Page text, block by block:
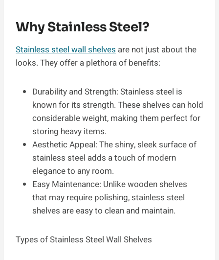
Why Stainless Steel?
Stainless steel wall shelves are not just about the
looks. They offer a plethora of benefits:
Durability and Strength: Stainless steel is
known for its strength. These shelves can hold
considerable weight, making them perfect for
storing heavy items.
Aesthetic Appeal: The shiny, sleek surface of
stainless steel adds a touch of modern
elegance to any room.
Easy Maintenance: Unlike wooden shelves
that may require polishing, stainless steel
shelves are easy to clean and maintain.
Types of Stainless Steel Wall Shelves